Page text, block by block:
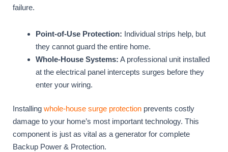
failure.
Point-of-Use Protection: Individual strips help, but
they cannot guard the entire home.
Whole-House Systems: A professional unit installed
at the electrical panel intercepts surges before they
enter your wiring.
Installing whole-house surge protection prevents costly
damage to your home’s most important technology. This
component is just as vital as a generator for complete
Backup Power & Protection.